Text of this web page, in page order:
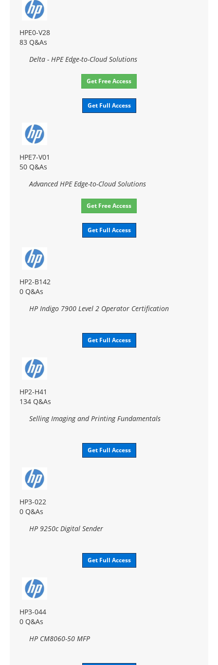
HPE0-V28
83 Q&As
Delta - HPE Edge-to-Cloud Solutions
Get Free Access
Get Full Access
HPE7-V01
50 Q&As
Advanced HPE Edge-to-Cloud Solutions
Get Free Access
Get Full Access
HP2-B142
0 Q&As
HP Indigo 7900 Level 2 Operator Certification
Get Full Access
HP2-H41
134 Q&As
Selling Imaging and Printing Fundamentals
Get Full Access
HP3-022
0 Q&As
HP 9250c Digital Sender
Get Full Access
HP3-044
0 Q&As
HP CM8060-50 MFP